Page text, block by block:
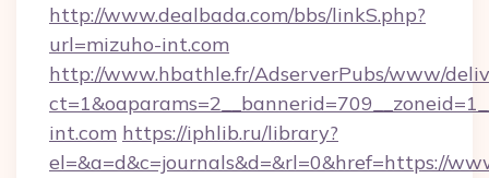
http://www.dealbada.com/bbs/linkS.php?
url=mizuho-int.com
http://www.hbathle.fr/AdserverPubs/www/
int.com https://iphlib.ru/library?
el=&a=d&c=journals&d=&rl=0&href=https://